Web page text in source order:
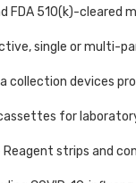
FDA 510(k)-
single or multi-
collection devices
for
Reagent strips and